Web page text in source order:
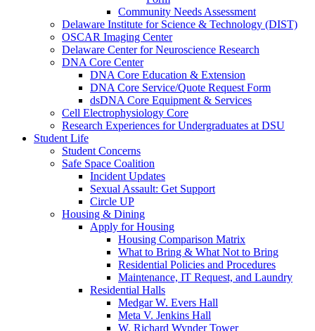
Community Needs Assessment
Delaware Institute for Science & Technology (DIST)
OSCAR Imaging Center
Delaware Center for Neuroscience Research
DNA Core Center
DNA Core Education & Extension
DNA Core Service/Quote Request Form
dsDNA Core Equipment & Services
Cell Electrophysiology Core
Research Experiences for Undergraduates at DSU
Student Life
Student Concerns
Safe Space Coalition
Incident Updates
Sexual Assault: Get Support
Circle UP
Housing & Dining
Apply for Housing
Housing Comparison Matrix
What to Bring & What Not to Bring
Residential Policies and Procedures
Maintenance, IT Request, and Laundry
Residential Halls
Medgar W. Evers Hall
Meta V. Jenkins Hall
W. Richard Wynder Tower